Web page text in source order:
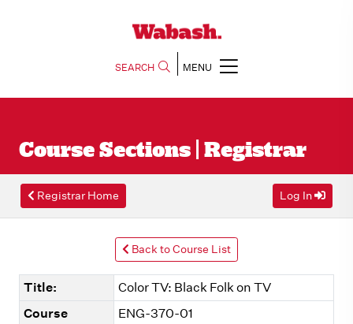
SEARCH MENU
Course Sections | Registrar
Registrar Home Log In
Back to Course List
Title:
Color TV: Black Folk on TV
Course
ENG-370-01